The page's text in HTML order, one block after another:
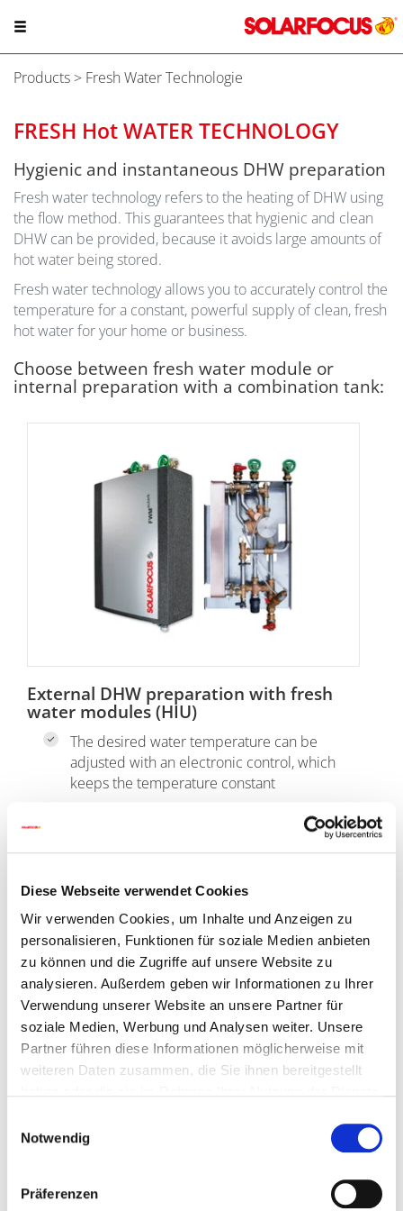
Diese Webseite verwendet Cookies
Wir verwenden Cookies, um Inhalte und Anzeigen zu
personalisieren, Funktionen für soziale Medien anbieten
zu können und die Zugriffe auf unsere Website zu
analysieren. Außerdem geben wir Informationen zu Ihrer
Verwendung unserer Website an unsere Partner für
soziale Medien, Werbung und Analysen weiter. Unsere
Partner führen diese Informationen möglicherweise mit
weiteren Daten zusammen, die Sie ihnen bereitgestellt
Notwendig
Präferenzen
Products > Fresh Water Technologie
FRESH Hot WATER TECHNOLOGY
Hygienic and instantaneous DHW preparation
Fresh water technology refers to the heating of DHW using
the flow method. This guarantees that hygienic and clean
DHW can be provided, because it avoids large amounts of
hot water being stored.
Fresh water technology allows you to accurately control the
temperature for a constant, powerful supply of clean, fresh
hot water for your home or business.
Choose between fresh water module or
internal preparation with a combination tank:
External DHW preparation with fresh
water modules (HIU)
The desired water temperature can be
adjusted with an electronic control, which
keeps the temperature constant
Heat from a buffer cylinder is transferred to the
DHW as it flows through a heat exchanger
Go to details